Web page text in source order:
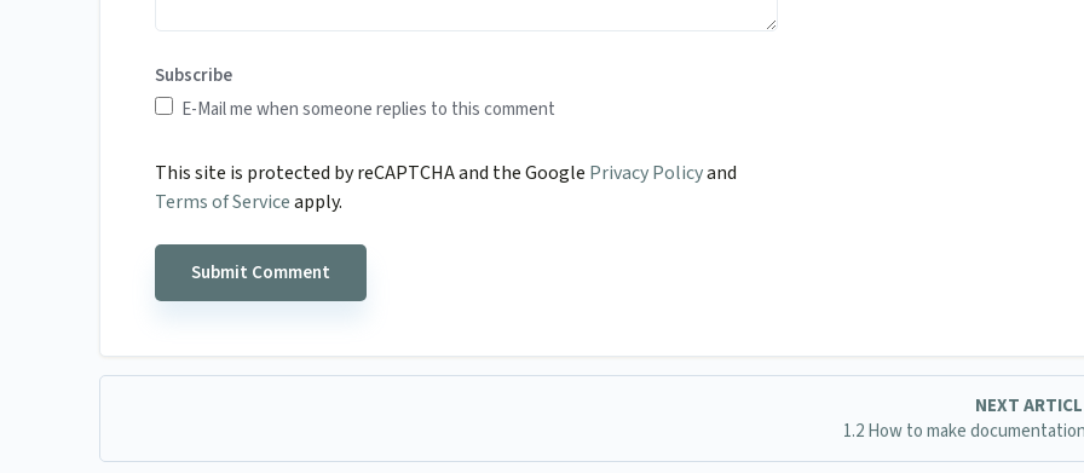
Subscribe
E-Mail me when someone replies to this comment
This site is protected by reCAPTCHA and the Google Privacy Policyand
Terms of Serviceapply.
NEXT
1.2 How to make